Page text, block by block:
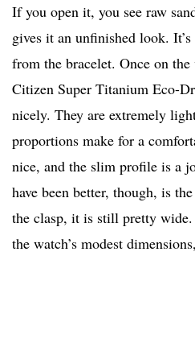
If you open it, you see raw
gives it an unfinished look.
from the bracelet. Once on
Citizen Super Titanium Eco-
nicely. They are extremely
proportions make for a
nice, and the slim profile is a
have been better, though, is
the clasp, it is still pretty
the watch’s modest